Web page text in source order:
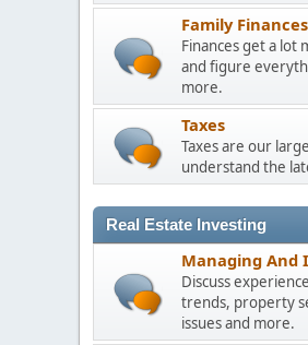
Family Finances
Finances get a lot
and figure
more.
Taxes
Taxes are our
understand the
Real Estate Investing
Managing And
Discuss
trends, property
issues and more.